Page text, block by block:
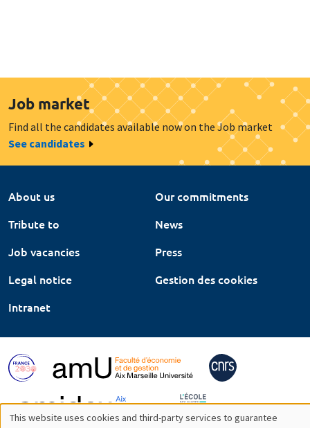
Job market
Find all the candidates available now on the Job market
See candidates
About us
Our commitments
Tribute to
News
Job vacancies
Press
Legal notice
Gestion des cookies
Intranet
This website uses cookies and third-party services to guarantee